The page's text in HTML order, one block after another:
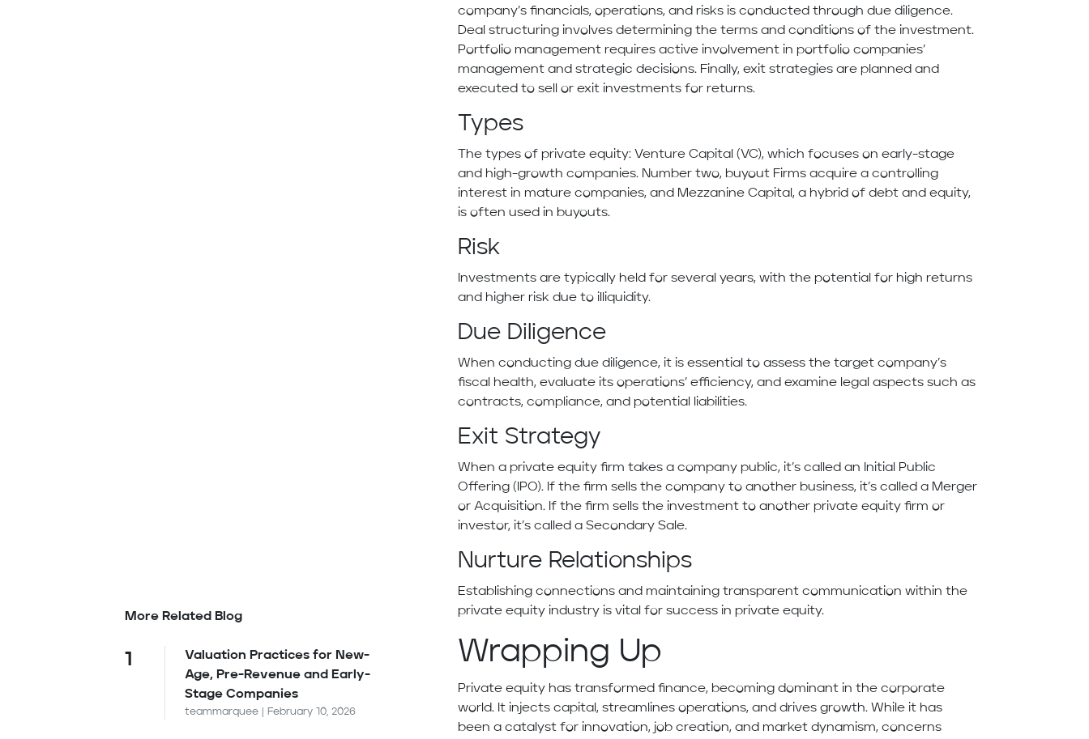
More Related Blog
1
Valuation Practices for New-
Age, Pre-Revenue and Early-
Stage Companies
teammarquee | February 10, 2026
company’s financials, operations, and risks is conducted through due diligence.
Deal structuring involves determining the terms and conditions of the investment.
Portfolio management requires active involvement in portfolio companies’
management and strategic decisions. Finally, exit strategies are planned and
executed to sell or exit investments for returns.
Types
The types of private equity: Venture Capital (VC), which focuses on early-stage
and high-growth companies. Number two, buyout Firms acquire a controlling
interest in mature companies, and Mezzanine Capital, a hybrid of debt and equity,
is often used in buyouts.
Risk
Investments are typically held for several years, with the potential for high returns
and higher risk due to illiquidity.
Due Diligence
When conducting due diligence, it is essential to assess the target company’s
fiscal health, evaluate its operations’ efficiency, and examine legal aspects such as
contracts, compliance, and potential liabilities.
Exit Strategy
When a private equity firm takes a company public, it’s called an Initial Public
Offering (IPO). If the firm sells the company to another business, it’s called a Merger
or Acquisition. If the firm sells the investment to another private equity firm or
investor, it’s called a Secondary Sale.
Nurture Relationships
Establishing connections and maintaining transparent communication within the
private equity industry is vital for success in private equity.
Wrapping Up
Private equity has transformed finance, becoming dominant in the corporate
world. It injects capital, streamlines operations, and drives growth. While it has
been a catalyst for innovation, job creation, and market dynamism, concerns